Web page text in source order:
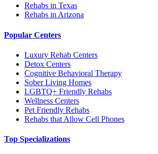
Rehabs in Texas
Rehabs in Arizona
Popular Centers
Luxury Rehab Centers
Detox Centers
Cognitive Behavioral Therapy
Sober Living Homes
LGBTQ+ Friendly Rehabs
Wellness Centers
Pet Friendly Rehabs
Rehabs that Allow Cell Phones
Top Specializations